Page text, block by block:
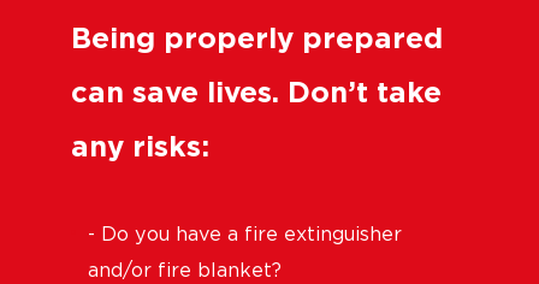
Being properly prepared
can save lives. Don’t take
any risks:
- Do you have a fire extinguisher
and/or fire blanket?